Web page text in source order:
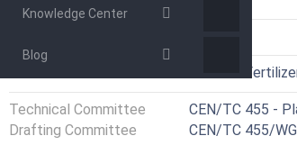
Knowledge Center
Blog
65.080 -
Technical Committee
CEN/TC 455 -
Drafting Committee
CEN/TC 455/